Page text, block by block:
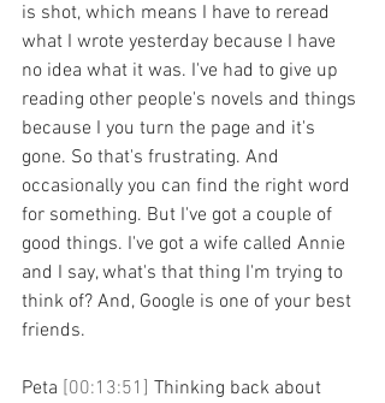
is shot, which means I have to reread
what I wrote yesterday because I have
no idea what it was. I've had to give up
reading other people's novels and things
because I you turn the page and it's
gone. So that's frustrating. And
occasionally you can find the right word
for something. But I've got a couple of
good things. I've got a wife called Annie
and I say, what's that thing I'm trying to
think of? And, Google is one of your best
friends.
Peta [00:13:51] Thinking back about